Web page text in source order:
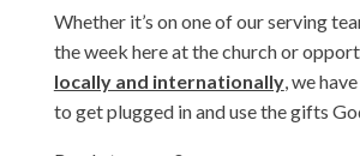
Whether it’s on one of our serving
the week here at the church or
locally and internationally, we
to get plugged in and use the gifts